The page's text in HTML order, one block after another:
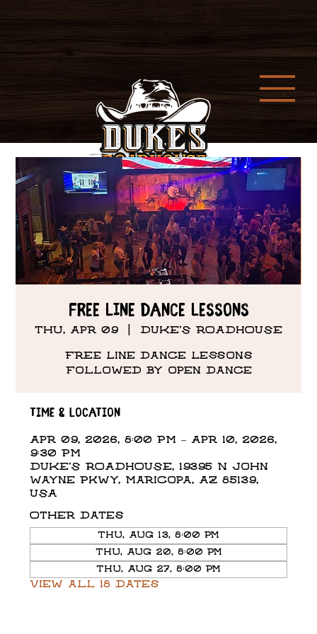
Free Line Dance Lessons
Thu, Apr 09 DUKE'S ROADHOUSE
Free line dance lessons
followed by open dance
Time & Location
Apr 09, 2026, 8:00 PM – Apr 10, 2026,
9:30 PM
DUKE'S ROADHOUSE, 19395 N John
Wayne Pkwy, Maricopa, AZ 85139,
USA
Other dates
Thu, Aug 13, 8:00 PM
Thu, Aug 20, 8:00 PM
Thu, Aug 27, 8:00 PM
View all 18 dates